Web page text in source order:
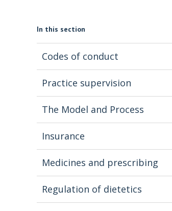
In this section
Codes of conduct
Practice supervision
The Model and Process
Insurance
Medicines and prescribing
Regulation of dietetics